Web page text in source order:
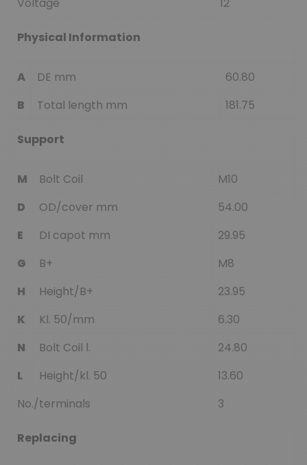
Physical Information
A DE mm
60.80
B
Total length mm 181.75
Support
M Bolt Coil
M10
D
OD/cover mm
54.00
E
DI capot mm
29.95
G
B+
M8
H
Height/B+
23.95
K
Kl. 50/mm
6.30
N
Bolt Coil l.
24.80
L
Height/kl. 50
13.60
No./terminals
3
Replacing